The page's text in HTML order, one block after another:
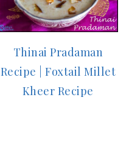
Thinai Pradaman
Recipe | Foxtail Millet
Kheer Recipe